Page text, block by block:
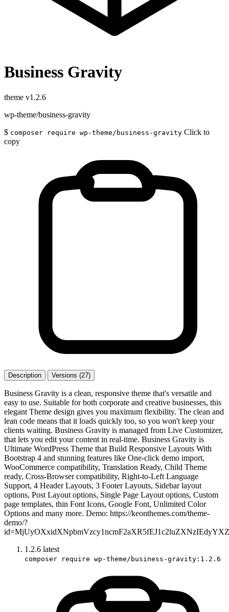
Business Gravity
theme v1.2.6
wp-theme/business-gravity
$ composer require wp-theme/business-gravity Click to
copy
Description Versions (27)
Business Gravity is a clean, responsive theme that's versatile and
easy to use. Suitable for both corporate and creative businesses, this
elegant Theme design gives you maximum flexibility. The clean and
lean code means that it loads quickly too, so you won't keep your
clients waiting. Business Gravity is managed from Live Customizer,
that lets you edit your content in real-time. Business Gravity is
Ultimate WordPress Theme that Build Responsive Layouts With
Bootstrap 4 and stunning features like One-click demo import,
WooCommerce compatibility, Translation Ready, Child Theme
ready, Cross-Browser compatibility, Right-to-Left Language
Support, 4 Header Layouts, 3 Footer Layouts, Sidebar layout
options, Post Layout options, Single Page Layout options, Custom
page templates, thin Font Icons, Google Font, Unlimited Color
Options and many more. Demo: https://keonthemes.com/theme-
demo/?
1.2.6 latest
composer require wp-theme/business-gravity:1.2.6